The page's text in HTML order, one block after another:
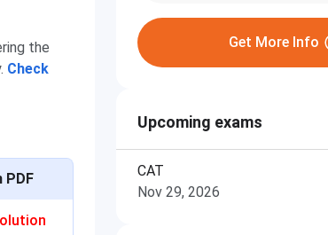
the
Check
PDF
Get More Info
Upcoming exams
CAT
Nov 29, 2026